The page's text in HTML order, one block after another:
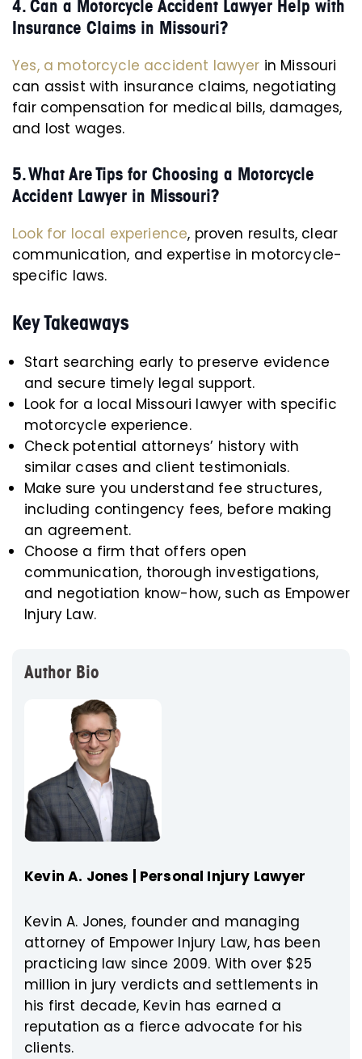
4. Can a Motorcycle Accident Lawyer Help with
Insurance Claims in Missouri?
Yes, a motorcycle accident lawyer in Missouri
can assist with insurance claims, negotiating
fair compensation for medical bills, damages,
and lost wages.
5. What Are Tips for Choosing a Motorcycle
Accident Lawyer in Missouri?
Look for local experience, proven results, clear
communication, and expertise in motorcycle-
specific laws.
Key Takeaways
Start searching early to preserve evidence
and secure timely legal support.
Look for a local Missouri lawyer with specific
motorcycle experience.
Check potential attorneys’ history with
similar cases and client testimonials.
Make sure you understand fee structures,
including contingency fees, before making
an agreement.
Choose a firm that offers open
communication, thorough investigations,
and negotiation know-how, such as Empower
Injury Law.
Author Bio
Kevin A. Jones | Personal Injury Lawyer
Kevin A. Jones, founder and managing
attorney of Empower Injury Law, has been
practicing law since 2009. With over $25
million in jury verdicts and settlements in
his first decade, Kevin has earned a
reputation as a fierce advocate for his
clients.